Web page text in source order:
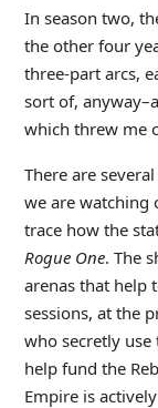
In season two,
the other four
three-part arcs,
sort of,
which threw me
There are
we are watching
trace how the
Rogue One. The
arenas that help
sessions, at the
who secretly
help fund the
Empire is